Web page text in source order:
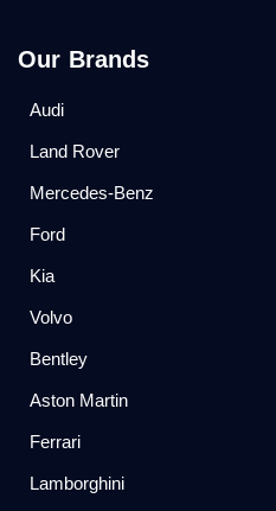
Our Brands
Audi
Land Rover
Mercedes-Benz
Ford
Kia
Volvo
Bentley
Aston Martin
Ferrari
Lamborghini